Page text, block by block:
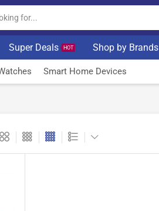
Super Deals HOT Shop by Brands
Smart Home Devices